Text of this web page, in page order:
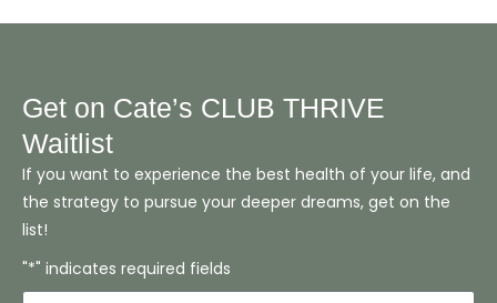
Get on Cate’s CLUB THRIVE
Waitlist
If you want to experience the best health of your life, and
the strategy to pursue your deeper dreams, get on the
list!
"*" indicates required fields